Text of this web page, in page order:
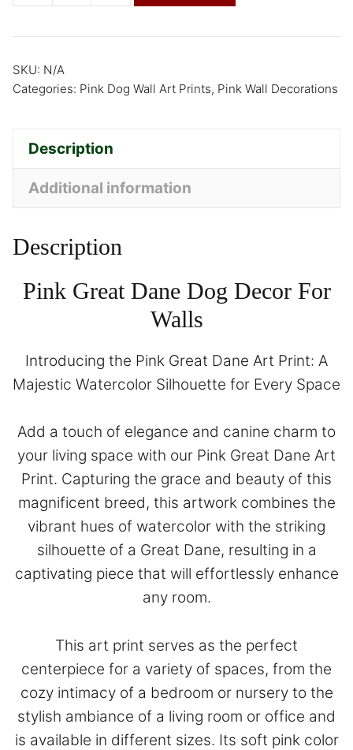
SKU: N/A
Categories: Pink Dog Wall Art Prints, Pink Wall Decorations
Description
Additional information
Description
Pink Great Dane Dog Decor For
Walls
Introducing the Pink Great Dane Art Print: A
Majestic Watercolor Silhouette for Every Space
Add a touch of elegance and canine charm to
your living space with our Pink Great Dane Art
Print. Capturing the grace and beauty of this
magnificent breed, this artwork combines the
vibrant hues of watercolor with the striking
silhouette of a Great Dane, resulting in a
captivating piece that will effortlessly enhance
any room.
This art print serves as the perfect
centerpiece for a variety of spaces, from the
cozy intimacy of a bedroom or nursery to the
stylish ambiance of a living room or office and
is available in different sizes. Its soft pink color